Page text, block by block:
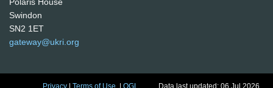
Swindon
SN2 1ET
gateway@ukri.org
Privacy |Terms of Use |OGL Data last updated: 06 Jul 2026